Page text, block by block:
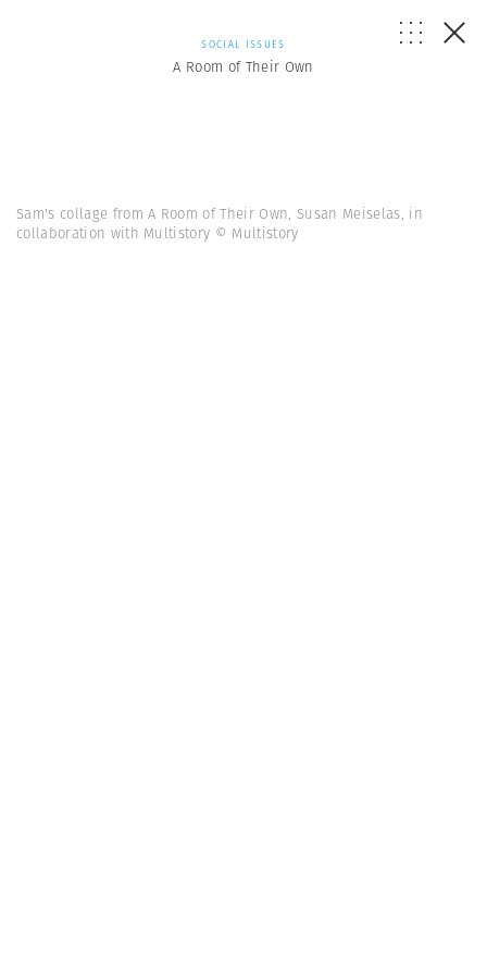
SOCIAL ISSUES
A Room of Their Own
Sam's collage from A Room of Their Own, Susan Meiselas, in
collaboration with Multistory © Multistory